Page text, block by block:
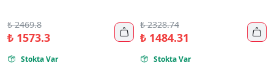
₺2469.8
₺1573.3 
 Stokta Var
₺2328.74
₺1484.31 
 Stokta Var